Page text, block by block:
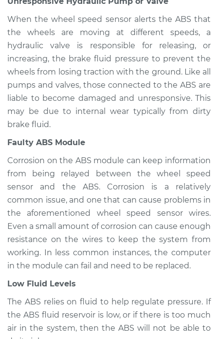
Mirage G4
L3-1.2L
Service type
ABS Light is on
Estimate $94.99
Shop/Dealer Price $105.02- $112.55
2019 Mitsubishi
Mirage G4
L3-1.2L
Service type
ABS Light is on
Inspection
Estimate $94.99
Shop/Dealer Price $105.01-$112.52
When the wheel speed sensor alerts the ABS that
the wheels are moving at different speeds, a
hydraulic valve is responsible for releasing, or
increasing, the brake fluid pressure to prevent the
wheels from losing traction with the ground. Like all
pumps and valves, those connected to the ABS are
liable to become damaged and unresponsive. This
may be due to internal wear typically from dirty
brake fluid.
Faulty ABS Module
Corrosion on the ABS module can keep information
from being relayed between the wheel speed
sensor and the ABS. Corrosion is a relatively
common issue, and one that can cause problems in
the aforementioned wheel speed sensor wires.
Even a small amount of corrosion can cause enough
resistance on the wires to keep the system from
working. In less common instances, the computer
in the module can fail and need to be replaced.
Low Fluid Levels
The ABS relies on fluid to help regulate pressure. If
the ABS fluid reservoir is low, or if there is too much
air in the system, then the ABS will not be able to